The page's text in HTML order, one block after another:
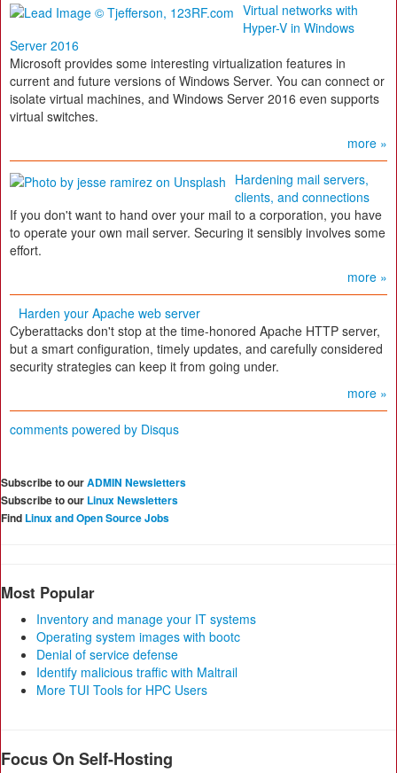
Virtual networks with
Hyper-V in Windows
Server 2016
Microsoft provides some interesting virtualization features in
current and future versions of Windows Server. You can connect or
isolate virtual machines, and Windows Server 2016 even supports
virtual switches.
more »
Hardening mail servers,
clients, and connections
If you don't want to hand over your mail to a corporation, you have
to operate your own mail server. Securing it sensibly involves some
effort.
more »
Harden your Apache web server
Cyberattacks don't stop at the time-honored Apache HTTP server,
but a smart configuration, timely updates, and carefully considered
security strategies can keep it from going under.
more »
comments powered by Disqus
Subscribe to ourADMIN Newsletters
Subscribe to our Linux Newsletters
Find Linux and Open Source Jobs
Most Popular
Inventory and manage your IT systems
Operating system images with bootc
Denial of service defense
Identify malicious traffic with Maltrail
More TUI Tools for HPC Users
Focus On Self-Hosting